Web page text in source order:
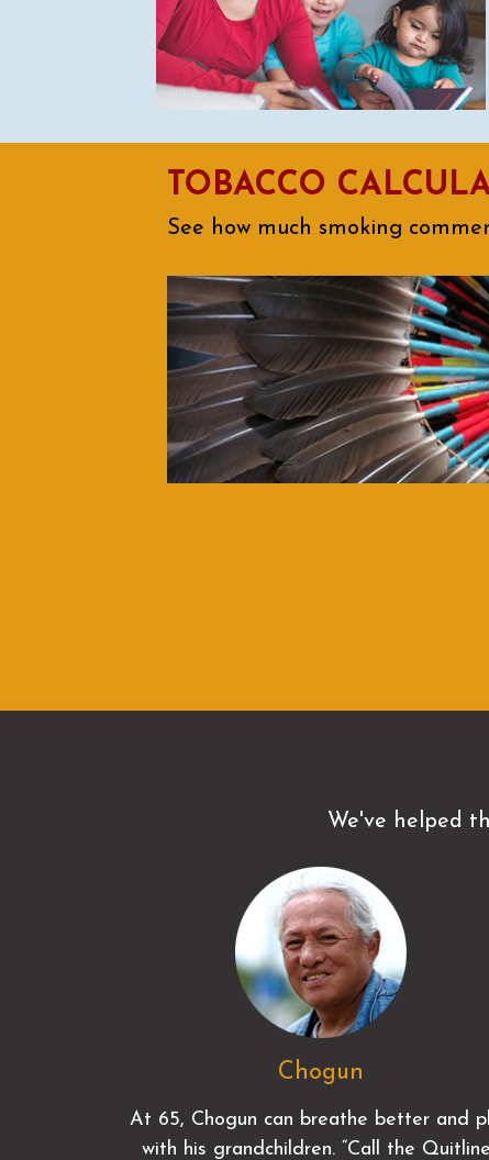
TOBACCO
See how much smoking
We've helped
Chogun
At 65, Chogun can breathe better and
with his grandchildren. “Call the